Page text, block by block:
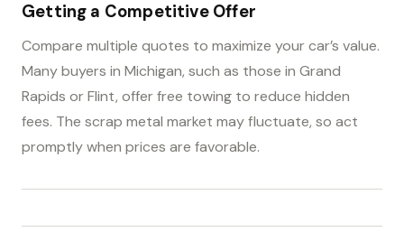
Getting a Competitive Offer
Compare multiple quotes to maximize your car’s value.
Many buyers in Michigan, such as those in Grand
Rapids or Flint, offer free towing to reduce hidden
fees. The scrap metal market may fluctuate, so act
promptly when prices are favorable.